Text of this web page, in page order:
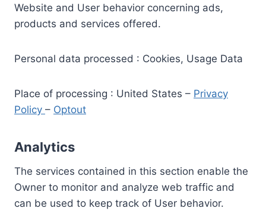
Website and User behavior concerning ads,
products and services offered.
Personal data processed : Cookies, Usage Data
Place of processing : United States – Privacy
Policy – Optout
Analytics
The services contained in this section enable the
Owner to monitor and analyze web traffic and
can be used to keep track of User behavior.